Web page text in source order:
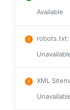
Available
robots.txt:
XML